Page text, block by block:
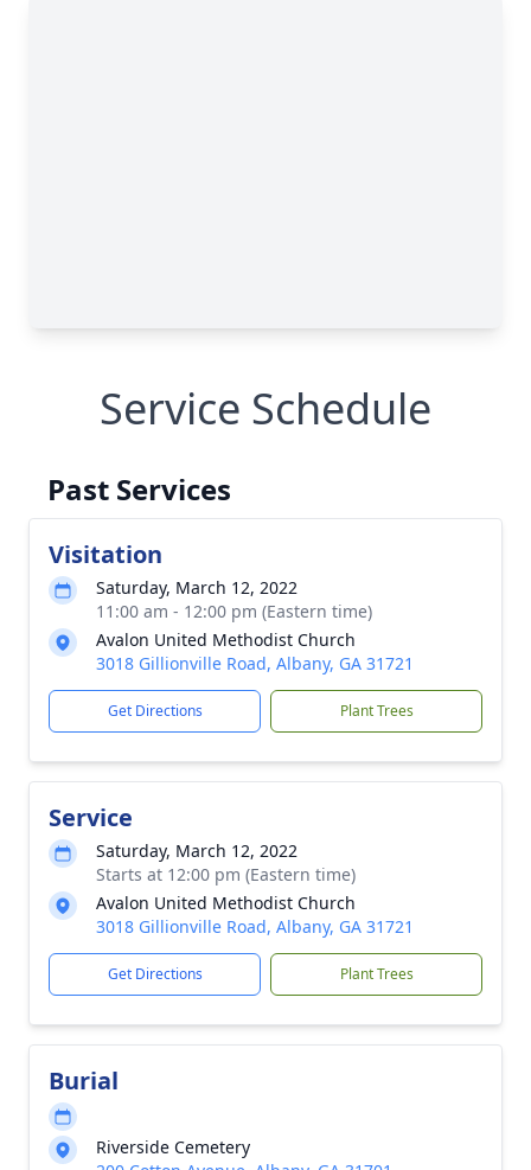
Service Schedule
Past Services
Visitation
Saturday, March 12, 2022
11:00 am - 12:00 pm (Eastern time)
Avalon United Methodist Church
3018 Gillionville Road, Albany, GA 31721
Get Directions Plant Trees
Service
Saturday, March 12, 2022
Starts at 12:00 pm (Eastern time)
Avalon United Methodist Church
3018 Gillionville Road, Albany, GA 31721
Get Directions Plant Trees
Burial
Riverside Cemetery